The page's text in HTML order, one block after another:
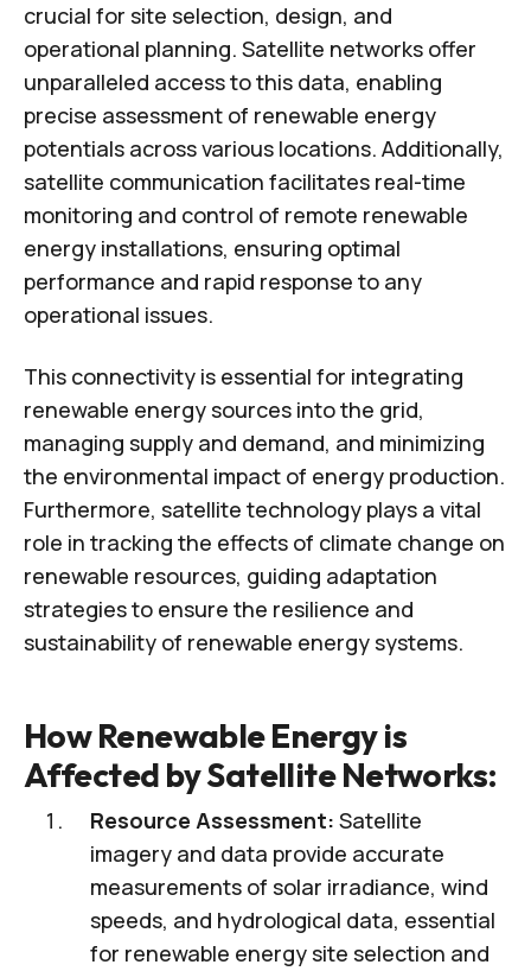
crucial for site selection, design, and
operational planning. Satellite networks offer
unparalleled access to this data, enabling
precise assessment of renewable energy
potentials across various locations. Additionally,
satellite communication facilitates real-time
monitoring and control of remote renewable
energy installations, ensuring optimal
performance and rapid response to any
operational issues.
This connectivity is essential for integrating
renewable energy sources into the grid,
managing supply and demand, and minimizing
the environmental impact of energy production.
Furthermore, satellite technology plays a vital
role in tracking the effects of climate change on
renewable resources, guiding adaptation
strategies to ensure the resilience and
sustainability of renewable energy systems.
How Renewable Energy is
Affected by Satellite Networks:
Resource Assessment: Satellite
imagery and data provide accurate
measurements of solar irradiance, wind
speeds, and hydrological data, essential
for renewable energy site selection and